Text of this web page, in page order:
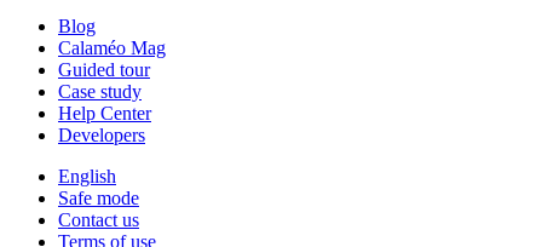
Blog
Calaméo Mag
Guided tour
Case study
Help Center
Developers
English
Safe mode
Contact us
Terms of use